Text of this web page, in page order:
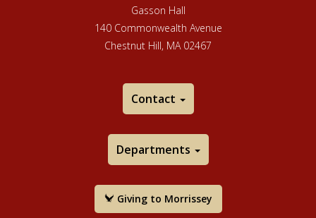
Gasson Hall
140 Commonwealth Avenue
Chestnut Hill, MA 02467
Contact
Departments
Giving to Morrissey